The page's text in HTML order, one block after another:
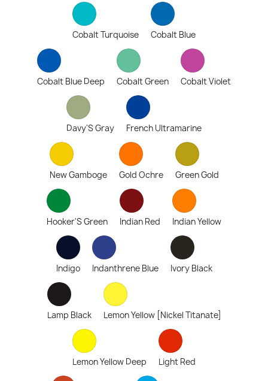
Cobalt Turquoise Cobalt Blue
Cobalt Blue Deep Cobalt Green Cobalt Violet
Davy'S Gray French Ultramarine
New Gamboge Gold Ochre Green Gold
Hooker'S Green Indian Red Indian Yellow
Indigo Indanthrene Blue Ivory Black
Lamp Black Lemon Yellow [Nickel Titanate]
Lemon Yellow Deep Light Red